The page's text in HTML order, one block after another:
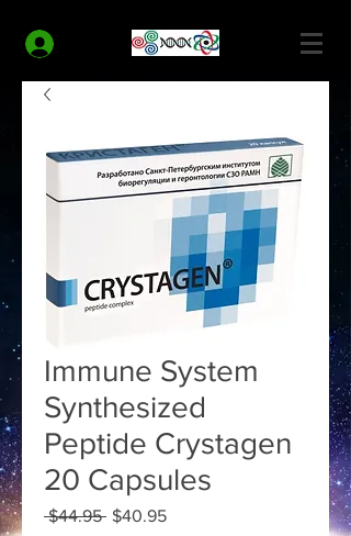
Immune System
Synthesized
Peptide Crystagen
20 Capsules
$44.95 Regular
$40.95Sale